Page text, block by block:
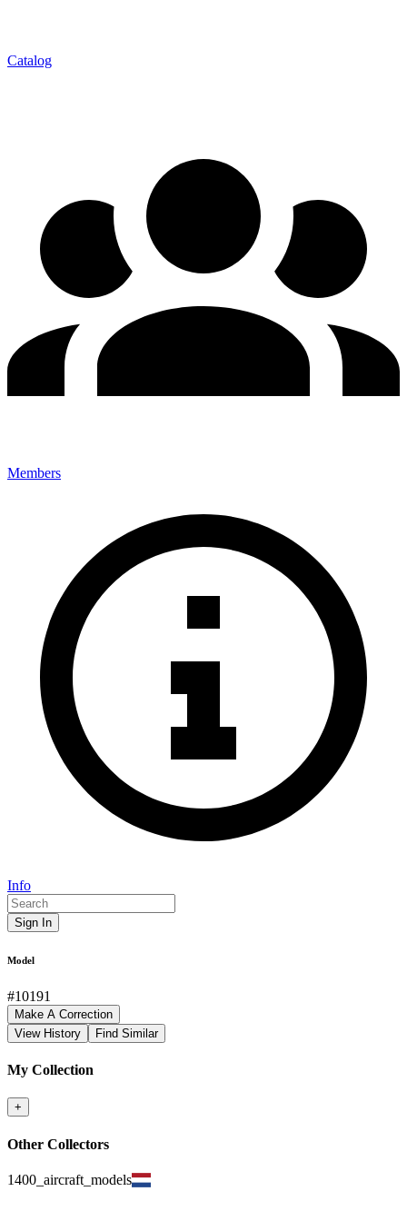
Catalog
Members
Info
Sign In
Model
#10191
Make A Correction
View History
Find Similar
My Collection
+
Other Collectors
1400_aircraft_models